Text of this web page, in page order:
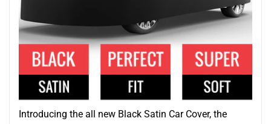
Introducing the all new Black Satin Car Cover, the